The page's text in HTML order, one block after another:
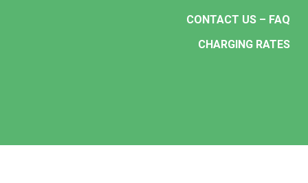
CONTACT US – FAQ
CHARGING RATES